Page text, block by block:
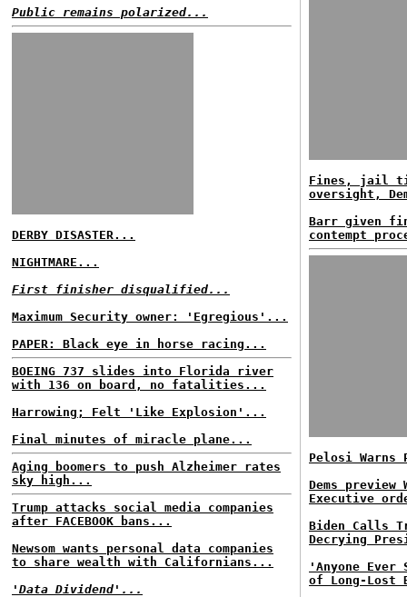
Public remains polarized...
DERBY DISASTER...
NIGHTMARE...
First finisher disqualified...
Maximum Security owner: 'Egregious'...
PAPER: Black eye in horse racing...
BOEING 737 slides into Florida river
with 136 on board, no fatalities...
Harrowing; Felt 'Like Explosion'...
Final minutes of miracle plane...
Aging boomers to push Alzheimer rates
sky high...
Trump attacks social media companies
after FACEBOOK bans...
Newsom wants personal data companies
to share wealth with Californians...
'Data Dividend'...
Fines, jail
oversight,
Barr given
contempt
Pelosi
Dems preview
Executive
Biden Calls
Decrying
'Anyone Ever
of Long-Lost